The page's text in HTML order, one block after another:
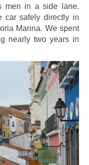
men in a side lane.
car safely directly in
Marina. We spent
nearly two years in